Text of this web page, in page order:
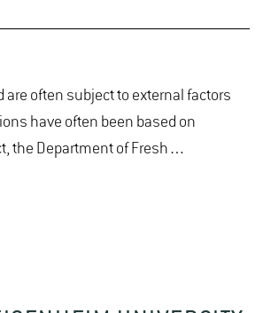
often subject to external factors
have often been based on
the Department of Fresh…